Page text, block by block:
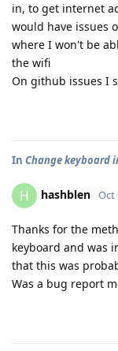
in, to get internet
would have issues
where I won't be
the wifi
On github issues I
In Change keyboard
H hashblen Oct
Thanks for the
keyboard and was
that this was
Was a bug report